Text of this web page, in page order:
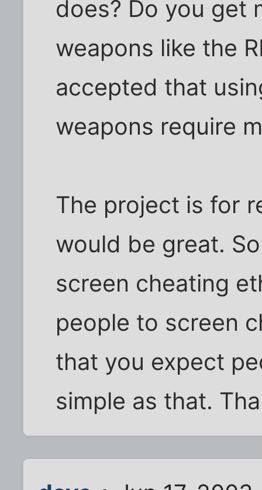
does? Do you get
weapons like the
accepted that
weapons require
The project is for
would be great.
screen cheating
people to screen
that you expect
simple as that.